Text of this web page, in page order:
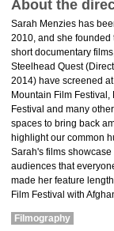
About the
Sarah Menzies has
2010, and she
short documentary
Steelhead Quest
2014) have screened
Mountain Film
Festival and many
spaces to bring back
highlight our common
Sarah's films
audiences that
made her feature
Film Festival with
Filmography